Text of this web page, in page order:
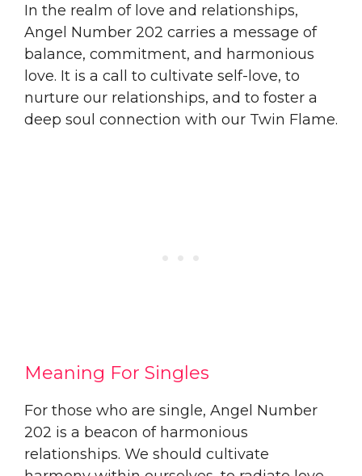
In the realm of love and relationships,
Angel Number 202 carries a message of
balance, commitment, and harmonious
love. It is a call to cultivate self-love, to
nurture our relationships, and to foster a
deep soul connection with our Twin Flame.
Meaning For Singles
For those who are single, Angel Number
202 is a beacon of harmonious
relationships. We should cultivate